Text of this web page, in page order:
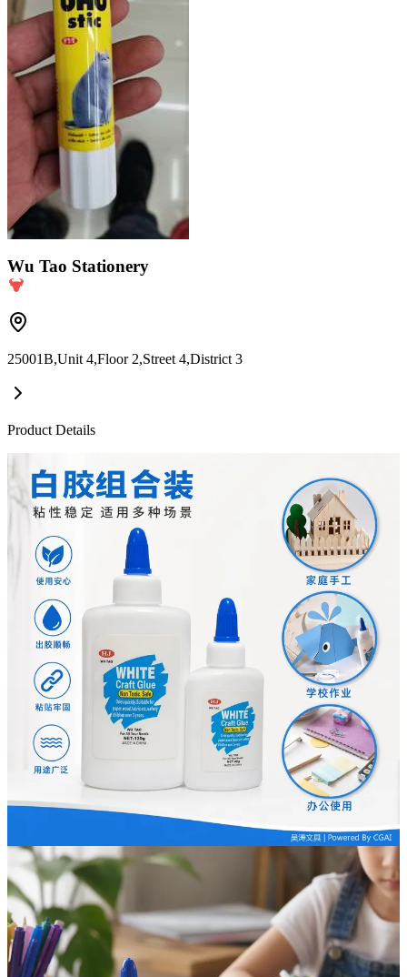
Wu Tao Stationery
25001B,Unit 4,Floor 2,Street 4,District 3
Product Details